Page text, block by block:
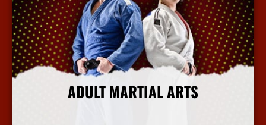
ADULT MARTIAL ARTS